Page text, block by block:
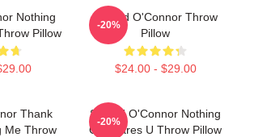
Nothing
Pillow
Sinéad O'Connor Throw
Pillow
$24.00 - $29.00
-20%
Thank
Me Throw
Sinéad O'Connor Nothing
Compares U Throw Pillow
-20%